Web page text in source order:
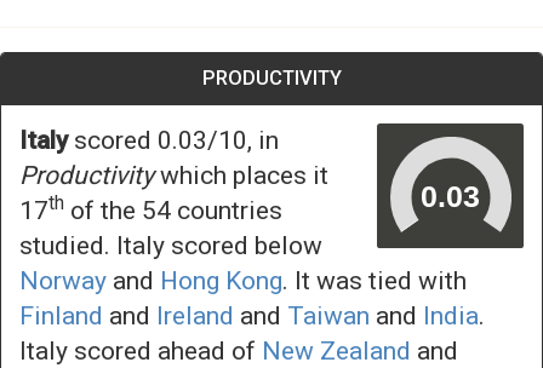
PRODUCTIVITY
Italyscored 0.03/10, in
Productivitywhich places it
17th of the 54 countries
studied. Italy scored below
Norway and Hong Kong. It was tied with
Finland and Ireland and Taiwan and India.
Italy scored ahead of New Zealand and